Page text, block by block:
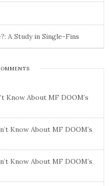
A Study in Single-Fins
Know About MF DOOM’s
Know About MF DOOM’s
Know About MF DOOM’s